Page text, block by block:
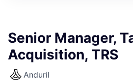
Senior Manager,
Acquisition, TRS
Anduril